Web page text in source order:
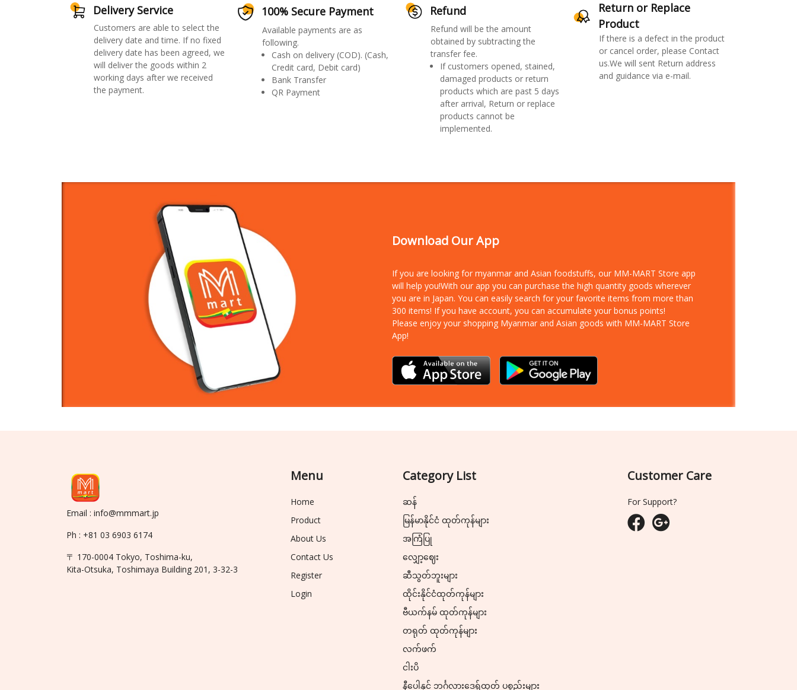
Delivery Service
Customers are able to select the
delivery date and time. If no fixed
delivery date has been agreed, we
will deliver the goods within 2
working days after we received
the payment.
100% Secure Payment
Available payments are as
following.
Cash on delivery (COD). (Cash,
Credit card, Debit card)
Bank Transfer
QR Payment
Refund
Refund will be the amount
obtained by subtracting the
transfer fee.
If customers opened, stained,
damaged products or return
products which are past 5 days
after arrival, Return or replace
products cannot be
implemented.
Return or Replace
Product
If there is a defect in the product
or cancel order, please Contact
us.We will sent Return address
and guidance via e-mail.
Download Our App
If you are looking for myanmar and Asian foodstuffs, our MM-MART Store app
will help you!With our app you can purchase the high quantity goods wherever
you are in Japan. You can easily search for your favorite items from more than
300 items! If you have account, you can accumulate your bonus points!
Please enjoy your shopping Myanmar and Asian goods with MM-MART Store
App!
Email : info@mmmart.jp
Ph : +81 03 6903 6174
〒 170-0004 Tokyo, Toshima-ku,
Kita-Otsuka, Toshimaya Building 201, 3-32-3
Menu
Home
Product
About Us
Contact Us
Register
Login
Category List
ဆန်
မြန်မာနိုင်ငံ ထုတ်ကုန်များ
အကြံပြု
လျှော့ဈေး
ဆီသွတ်ဘူးများ
ထိုင်းနိုင်ငံထုတ်ကုန်များ
ဗီယက်နမ် ထုတ်ကုန်များ
တရုတ် ထုတ်ကုန်များ
လက်ဖက်
ငါးပိ
နီပေါနှင့် ဘင်္ဂလားဒေ့ရှ်ထုတ် ပစ္စည်းများ
Customer Care
For Support?